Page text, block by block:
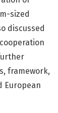
sized
discussed
framework,
European